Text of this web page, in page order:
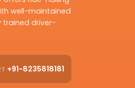
well-maintained
trained driver-
+91-8235818181